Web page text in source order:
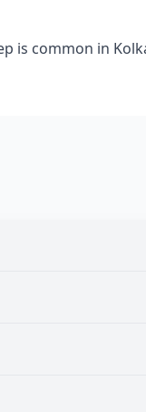
is common in